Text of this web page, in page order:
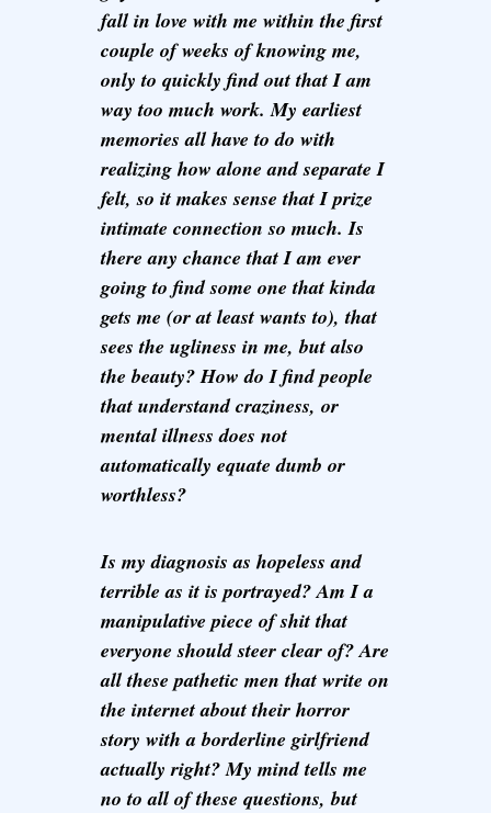
fall in love with me within the first
couple of weeks of knowing me,
only to quickly find out that I am
way too much work. My earliest
memories all have to do with
realizing how alone and separate I
felt, so it makes sense that I prize
intimate connection so much. Is
there any chance that I am ever
going to find some one that kinda
gets me (or at least wants to), that
sees the ugliness in me, but also
the beauty? How do I find people
that understand craziness, or
mental illness does not
automatically equate dumb or
worthless?
Is my diagnosis as hopeless and
terrible as it is portrayed? Am I a
manipulative piece of shit that
everyone should steer clear of? Are
all these pathetic men that write on
the internet about their horror
story with a borderline girlfriend
actually right? My mind tells me
no to all of these questions, but